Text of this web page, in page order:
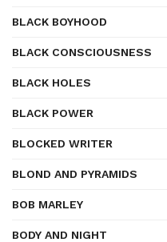
BLACK BOYHOOD
BLACK CONSCIOUSNESS
BLACK HOLES
BLACK POWER
BLOCKED WRITER
BLOND AND PYRAMIDS
BOB MARLEY
BODY AND NIGHT